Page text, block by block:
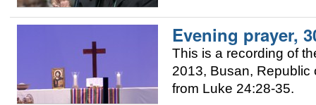
Evening prayer,
This is a recording of
2013, Busan, Republic
from Luke 24:28-35.